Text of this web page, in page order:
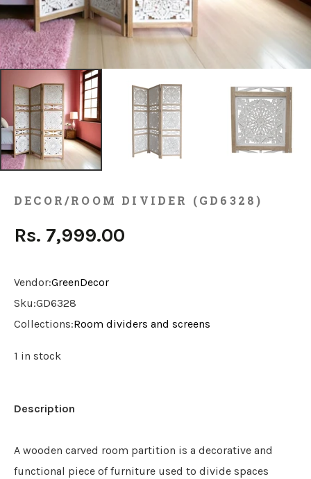
DECOR/ROOM DIVIDER (GD6328)
Rs. 7,999.00
Vendor:GreenDecor
Sku:GD6328
Collections:Room dividers and screens
1 in stock
Description
A wooden carved room partition is a decorative and
functional piece of furniture used to divide spaces